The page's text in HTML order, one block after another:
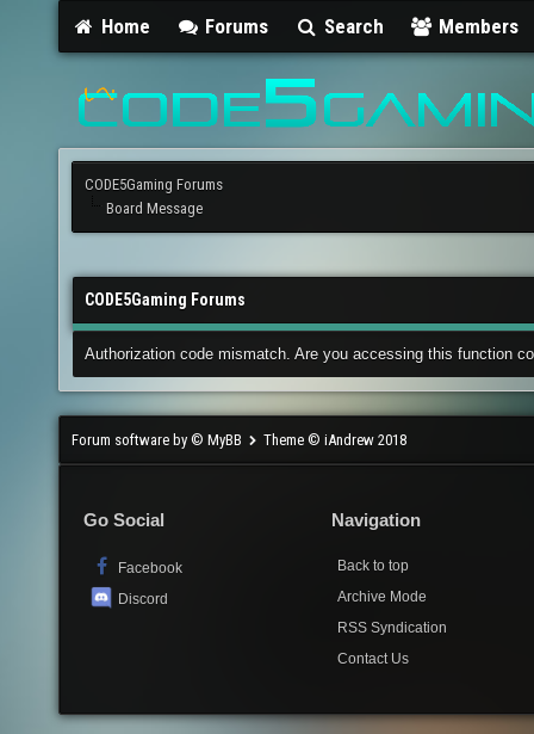
Home Forums Search Members
CODE5Gaming Forums
Board Message
CODE5Gaming Forums
Authorization code mismatch. Are you accessing this function
Forum software by © MyBB Theme © iAndrew 2018
Go Social
Facebook
Discord
Navigation
Back to top
Archive Mode
RSS Syndication
Contact Us